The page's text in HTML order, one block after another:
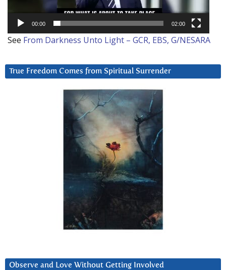
00:00 02:00
See From Darkness Unto Light – GCR, EBS, G/NESARA
True Freedom Comes from Spiritual Surrender
Observe and Love Without Getting Involved